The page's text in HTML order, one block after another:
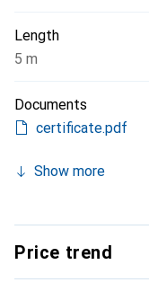
Length
5 m
Documents
certificate.pdf
Show more
Price trend